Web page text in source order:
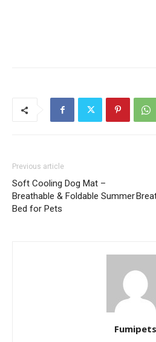
Previous article
Soft Cooling Dog Mat –
Breathable & Foldable Summer
Bed for Pets
Fumipets